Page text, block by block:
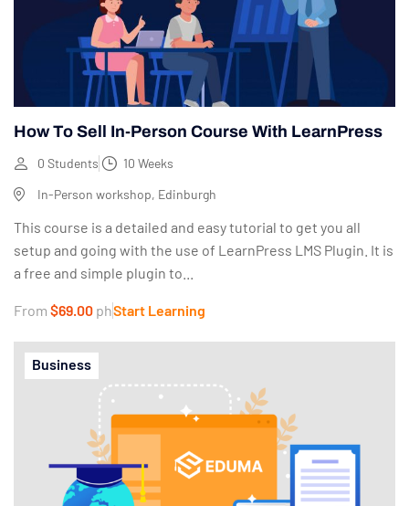
How To Sell In-Person Course With LearnPress
0 Students
10 Weeks
In-Person workshop, Edinburgh
This course is a detailed and easy tutorial to get you all
setup and going with the use of LearnPress LMS Plugin. It is
a free and simple plugin to...
From $69.00 phStart Learning
Business